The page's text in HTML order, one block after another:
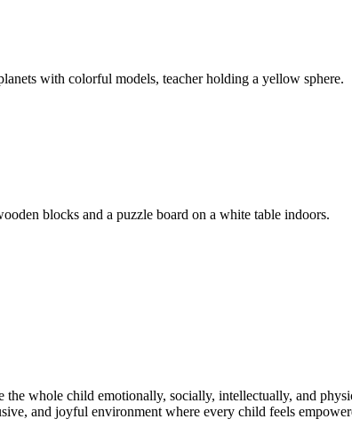
whole child emotionally, socially, intellectually, and
and joyful environment where every child feels